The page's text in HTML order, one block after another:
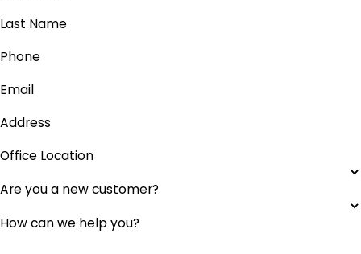
Last Name
Phone
Email
Address
Office Location
Are you a new customer?
How can we help you?